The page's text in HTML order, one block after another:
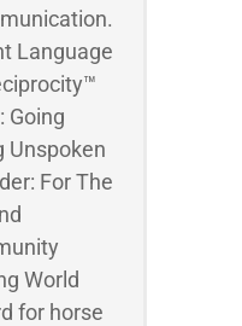
Language
Going
Unspoken
For The
World
for horse